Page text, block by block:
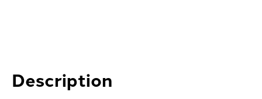
Description